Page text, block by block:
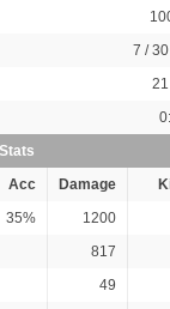
7 /
Acc Damage
35%
1200
817
49